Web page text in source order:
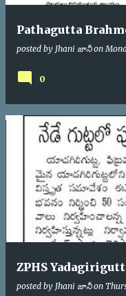
Pathagutta
posted by Jhani జానీ on
0
ZPHS
posted by Jhani జానీ on